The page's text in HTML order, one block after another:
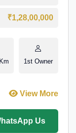
₹1,28,00,000
1st Owner
View More
Us